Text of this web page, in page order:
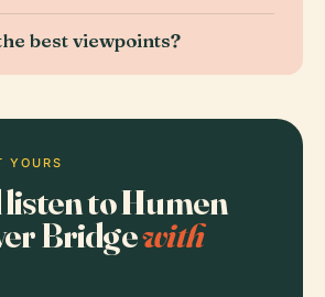
best viewpoints?
YOURS
to Humen
Bridgewith